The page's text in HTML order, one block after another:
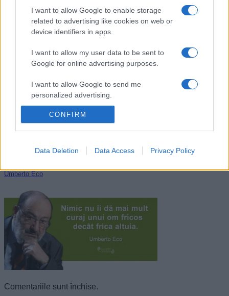
I want to allow Google to enable storage
related to advertising like cookies on web or
device identifiers in apps.
I want to allow my user data to be sent to
Google for online advertising purposes.
I want to allow Google to send me
personalized advertising.
I want to allow Google to enable storage
related to analytics like cookies on web or
related to functionality of the website or app.
I want to allow Google to enable storage
related to personalization.
I want to allow Google to enable storage
related to security, including authentication
functionality and fraud prevention, and other
user protection.
CONFIRM
Data Deletion Data Access Privacy Policy
Johann W. von Goethe
Umberto Eco
Comentariile sunt închise.